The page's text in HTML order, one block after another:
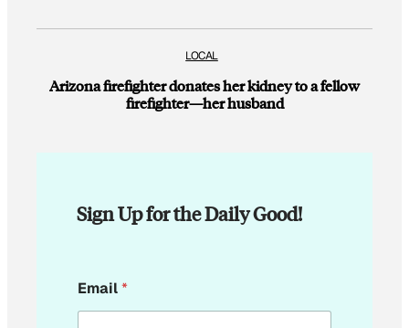
LOCAL
Arizona firefighter donates her kidney to a fellow
firefighter—her husband
Sign Up for the Daily Good!
E
m
Email*